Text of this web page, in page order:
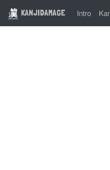
KANJIDAMAGE Intro